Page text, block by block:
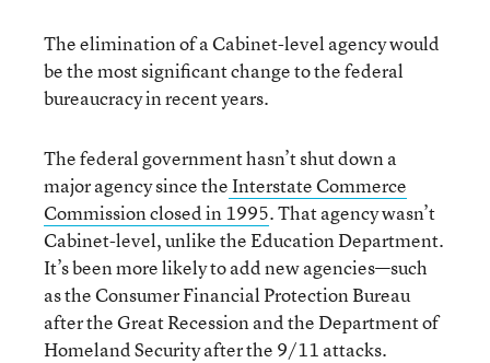
The elimination of a Cabinet-level agency would
be the most significant change to the federal
bureaucracy in recent years.
The federal government hasn’t shut down a
major agency since theInterstate Commerce
Commission closed in 1995. That agency wasn’t
Cabinet-level, unlike the Education Department.
It’s been more likely to add new agencies—such
as the Consumer Financial Protection Bureau
after the Great Recession and the Department of
Homeland Security after the 9/11 attacks.